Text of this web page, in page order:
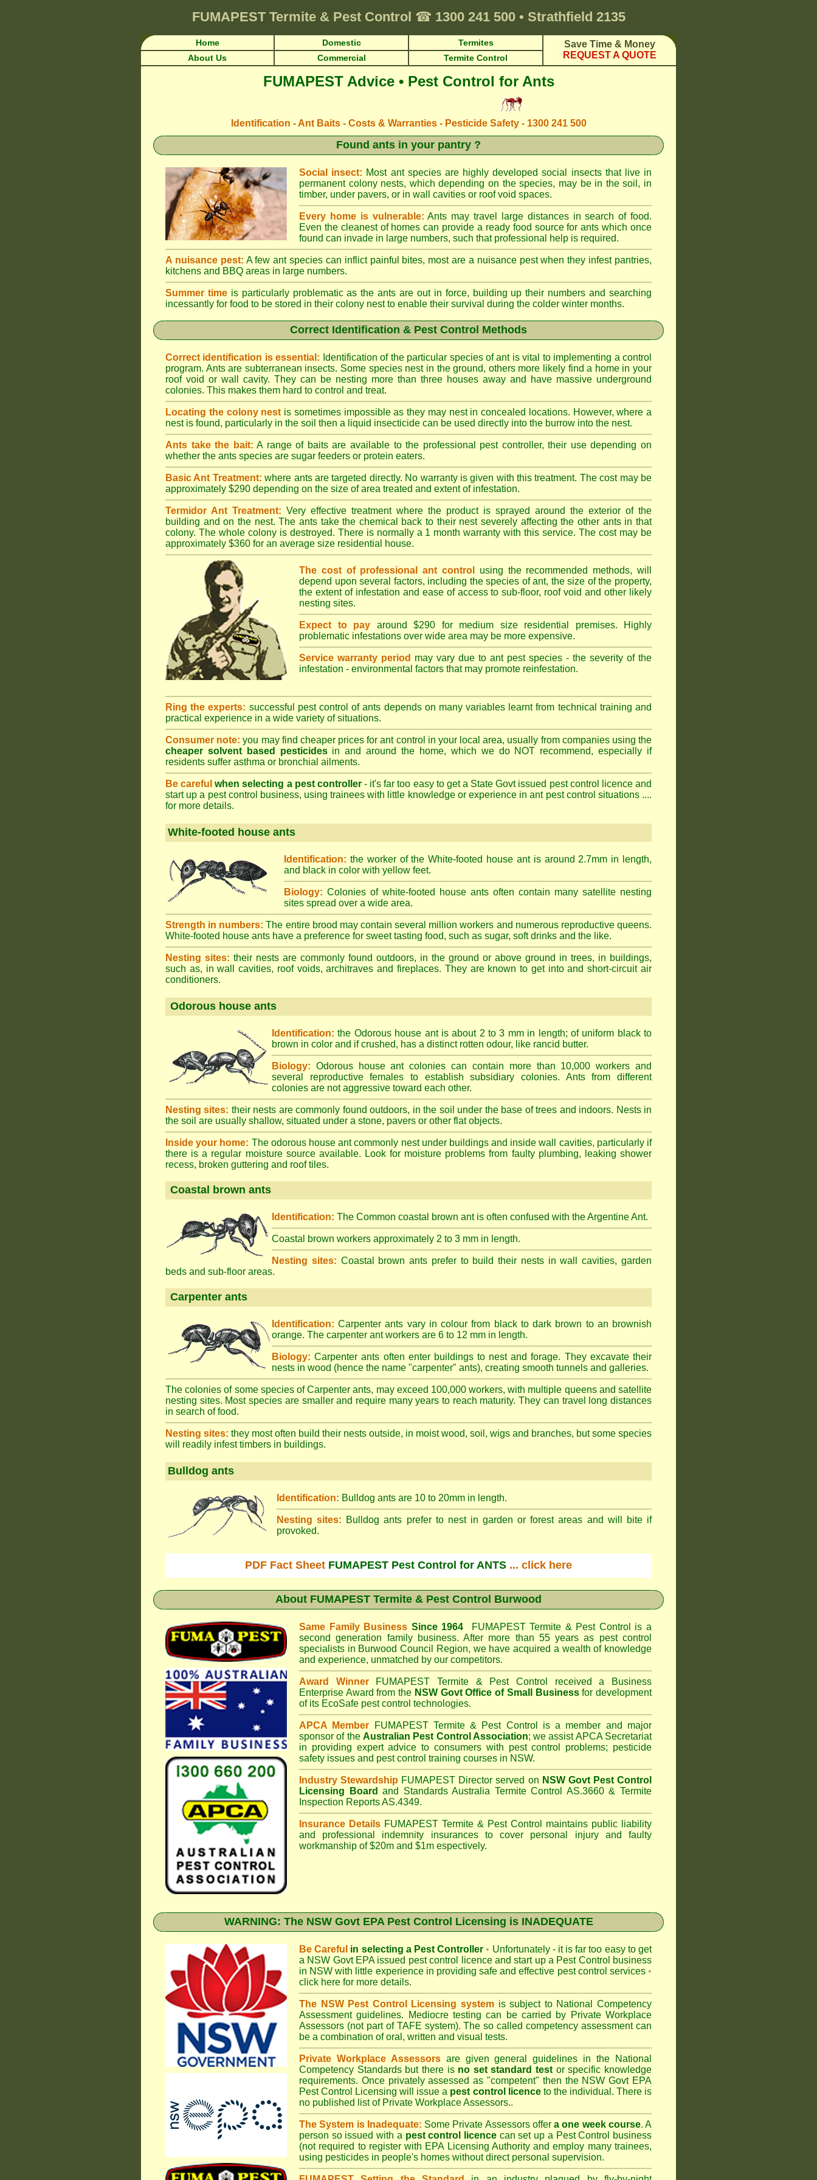
FUMAPEST Termite & Pest Control ☎ 1300 241 500 • Strathfield 2135
Home Domestic Termites
Save Time & Money
REQUEST A QUOTE
About Us Commercial Termite Control
FUMAPEST Advice • Pest Control for Ants
Identification - Ant Baits - Costs & Warranties - Pesticide Safety - 1300 241 500
Found ants in your pantry ?
Social insect: Most ant species are highly developed social insects that live in
permanent colony nests, which depending on the species, may be in the soil, in
timber, under pavers, or in wall cavities or roof void spaces.
Every home is vulnerable: Ants may travel large distances in search of food.
Even the cleanest of homes can provide a ready food source for ants which once
found can invade in large numbers, such that professional help is required.
A nuisance pest: A few ant species can inflict painful bites, most are a nuisance pest when they infest pantries,
kitchens and BBQ areas in large numbers.
Summer timeis particularly problematic as the ants are out in force, building up their numbers and searching
incessantly for food to be stored in their colony nest to enable their survival during the colder winter months.
Correct Identification & Pest Control Methods
Correct identification is essential: Identification of the particular species of ant is vital to implementing a control
program. Ants are subterranean insects. Some species nest in the ground, others more likely find a home in your
roof void or wall cavity. They can be nesting more than three houses away and have massive underground
colonies. This makes them hard to control and treat.
Locating the colony nest is sometimes impossible as they may nest in concealed locations. However, where a
nest is found, particularly in the soil then a liquid insecticide can be used directly into the burrow into the nest.
Ants take the bait: A range of baits are available to the professional pest controller, their use depending on
whether the ants species are sugar feeders or protein eaters.
Basic Ant Treatment:where ants are targeted directly. No warranty is given with this treatment. The cost may be
approximately $290 depending on the size of area treated and extent of infestation.
Termidor Ant Treatment: Very effective treatment where the product is sprayed around the exterior of the
building and on the nest. The ants take the chemical back to their nest severely affecting the other ants in that
colony. The whole colony is destroyed. There is normally a 1 month warranty with this service. The cost may be
approximately $360 for an average size residential house.
The cost of professional ant control
using the recommended methods, will
depend upon several factors, including the species of ant, the size of the property,
the extent of infestation and ease of access to sub-floor, roof void and other likely
nesting sites.
Expect to pay around $290 for medium size residential premises. Highly
problematic infestations over wide area may be more expensive.
Service warranty period may vary due to ant pest species - the severity of the
infestation - environmental factors that may promote reinfestation.
Ring the experts: successful pest control of ants depends on many variables learnt from technical training and
practical experience in a wide variety of situations.
Consumer note: you may find cheaper prices for ant control in your local area, usually from companies using the
cheaper solvent based pesticidesin and around the home, which we do NOT recommend, especially if
residents suffer asthma or bronchial ailments.
Be careful when selecting a pest controller- it's far too easy to get a State Govt issued pest control licence and
start up a pest control business, using trainees with little knowledge or experience in ant pest control situations ....
for more details.
White-footed house ants
Identification: the worker of the White-footed house ant is around 2.7mm in length,
and black in color with yellow feet.
Biology: Colonies of white-footed house ants often contain many satellite nesting
sites spread over a wide area.
Strength in numbers: The entire brood may contain several million workers and numerous reproductive queens.
White-footed house ants have a preference for sweet tasting food, such as sugar, soft drinks and the like.
Nesting sites: their nests are commonly found outdoors, in the ground or above ground in trees, in buildings,
such as, in wall cavities, roof voids, architraves and fireplaces. They are known to get into and short-circuit air
conditioners.
Odorous house ants
Identification: the Odorous house ant is about 2 to 3 mm in length; of uniform black to
brown in color and if crushed, has a distinct rotten odour, like rancid butter.
Biology: Odorous house ant colonies can contain more than 10,000 workers and
several reproductive females to establish subsidiary colonies. Ants from different
colonies are not aggressive toward each other.
Nesting sites: their nests are commonly found outdoors, in the soil under the base of trees and indoors. Nests in
the soil are usually shallow, situated under a stone, pavers or other flat objects.
Inside your home: The odorous house ant commonly nest under buildings and inside wall cavities, particularly if
there is a regular moisture source available. Look for moisture problems from faulty plumbing, leaking shower
recess, broken guttering and roof tiles.
Coastal brown ants
Identification: The Common coastal brown ant is often confused with the Argentine Ant.
Coastal brown workers approximately 2 to 3 mm in length.
Nesting sites: Coastal brown ants prefer to build their nests in wall cavities, garden
beds and sub-floor areas.
Carpenter ants
Identification: Carpenter ants vary in colour from black to dark brown to an brownish
orange. The carpenter ant workers are 6 to 12 mm in length.
Biology: Carpenter ants often enter buildings to nest and forage. They excavate their
nests in wood (hence the name "carpenter" ants), creating smooth tunnels and galleries.
The colonies of some species of Carpenter ants, may exceed 100,000 workers, with multiple queens and satellite
nesting sites. Most species are smaller and require many years to reach maturity. They can travel long distances
in search of food.
Nesting sites: they most often build their nests outside, in moist wood, soil, wigs and branches, but some species
will readily infest timbers in buildings.
Bulldog ants
Identification: Bulldog ants are 10 to 20mm in length.
Nesting sites: Bulldog ants prefer to nest in garden or forest areas and will bite if
provoked.
PDF Fact Sheet FUMAPEST Pest Control for ANTS ... click here
About FUMAPEST Termite & Pest Control Burwood
Same Family Business Since 1964 FUMAPEST Termite & Pest Control
is a
second generation family business. After more than 55 years as pest control
specialists in Burwood Council
Region, we have acquired a wealth of knowledge
and experience, unmatched by our competitors.
Award Winner FUMAPEST Termite & Pest Control
received a Business
Enterprise Award from the NSW Govt Office of Small Businessfor development
of its EcoSafe pest control technologies.
APCA Member FUMAPEST Termite & Pest Control
is a member and major
sponsor of the Australian Pest Control Association; we assist APCA Secretariat
in providing expert advice to consumers with pest control problems; pesticide
safety issues and pest control training courses in NSW.
Industry Stewardship FUMAPEST Director served on NSW Govt Pest Control
Licensing Board and
Standards Australia Termite Control AS.3660 & Termite
Inspection Reports AS.4349.
Insurance Details FUMAPEST Termite & Pest Control
maintains public liability
and professional indemnity insurances to cover personal injury and faulty
workmanship of $20m and $1m espectively.
WARNING: The NSW Govt EPA Pest Control Licensing is INADEQUATE
Be Careful in selecting a Pest Controller • Unfortunately - it is far too easy to get
a NSW Govt EPAissued pest control licence and start up a Pest Control business
in NSW with little experience in providing safe and effective pest control services •
click here for more details.
The NSW Pest Control Licensing system is subject to National Competency
Assessmentguidelines. Mediocre testing can be carried by Private Workplace
Assessors (not part of TAFE system). The so called competency assessment can
be a combination of oral, written and visual tests.
Private Workplace Assessorsare given general guidelines in the National
Competency Standards but there is no set standard test or specific knowledge
requirements. Once privately assessed as "competent" then the NSW Govt EPA
Pest Control Licensing will issue a pest control licenceto the individual. There is
no published list of Private Workplace Assessors..
The System is Inadequate: Some Private Assessors offer a one week course. A
person so issued with a pest control licence can set up a Pest Control business
(not required to register with EPA Licensing Authority and employ many trainees,
using pesticides in people's homes without direct personal supervision.